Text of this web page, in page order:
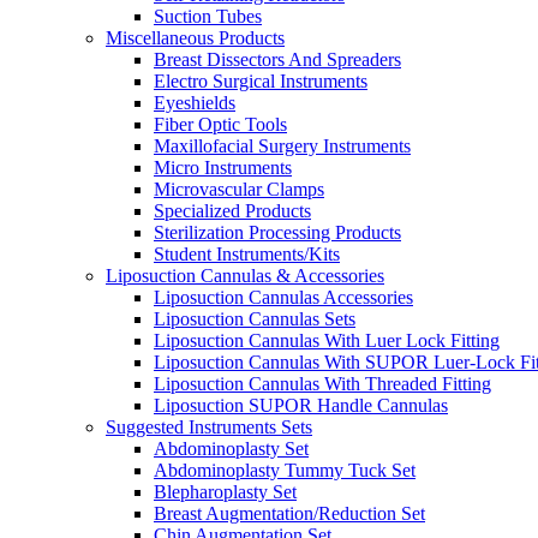
Suction Tubes
Miscellaneous Products
Breast Dissectors And Spreaders
Electro Surgical Instruments
Eyeshields
Fiber Optic Tools
Maxillofacial Surgery Instruments
Micro Instruments
Microvascular Clamps
Specialized Products
Sterilization Processing Products
Student Instruments/Kits
Liposuction Cannulas & Accessories
Liposuction Cannulas Accessories
Liposuction Cannulas Sets
Liposuction Cannulas With Luer Lock Fitting
Liposuction Cannulas With SUPOR Luer-Lock
Liposuction Cannulas With Threaded Fitting
Liposuction SUPOR Handle Cannulas
Suggested Instruments Sets
Abdominoplasty Set
Abdominoplasty Tummy Tuck Set
Blepharoplasty Set
Breast Augmentation/Reduction Set